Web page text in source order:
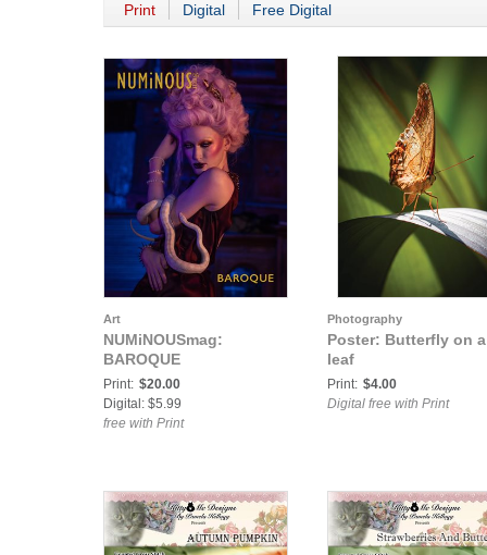
Print Digital Free Digital
Art
NUMiNOUSmag:
BAROQUE
Print: $20.00
Digital: $5.99
free with Print
Photography
Poster: Butterfly on a
leaf
Print: $4.00
Digital free with Print